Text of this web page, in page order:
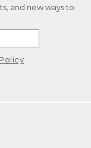
and new ways to